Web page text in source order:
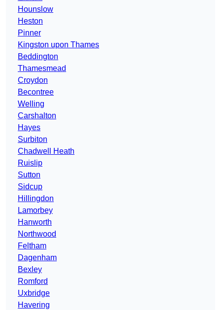
Hounslow
Heston
Pinner
Kingston upon Thames
Beddington
Thamesmead
Croydon
Becontree
Welling
Carshalton
Hayes
Surbiton
Chadwell Heath
Ruislip
Sutton
Sidcup
Hillingdon
Lamorbey
Hanworth
Northwood
Feltham
Dagenham
Bexley
Romford
Uxbridge
Havering